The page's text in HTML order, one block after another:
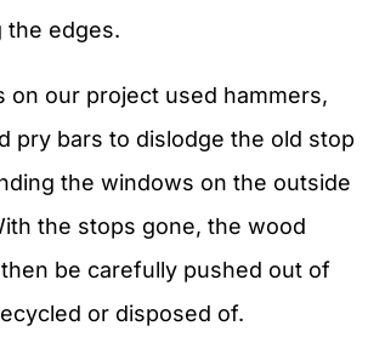
the edges.
on our project used hammers,
pry bars to dislodge the old stop
the windows on the outside
the stops gone, the wood
be carefully pushed out of
or disposed of.